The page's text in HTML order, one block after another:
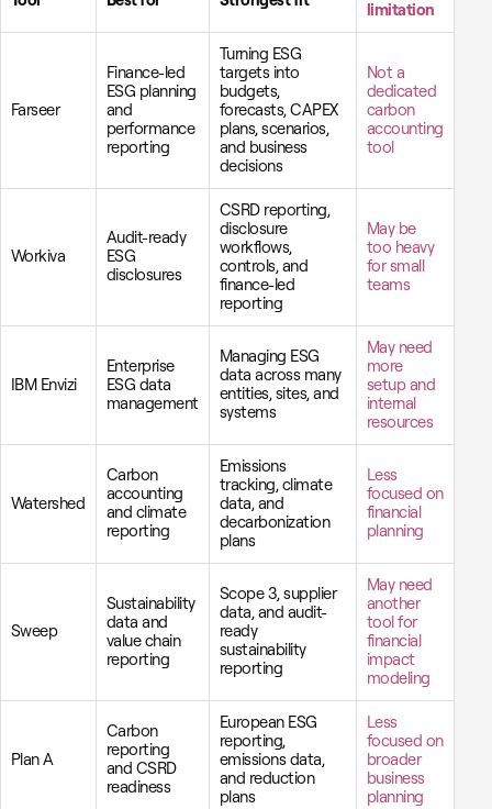
limitation
Farseer
Finance-led
ESG planning
and
performance
reporting
Turning ESG
targets into
budgets,
forecasts, CAPEX
plans, scenarios,
and business
decisions
Not a
dedicated
carbon
accounting
tool
Workiva
Audit-ready
ESG
disclosures
CSRD reporting,
disclosure
workflows,
controls, and
finance-led
reporting
May be
too heavy
for small
teams
IBM Envizi
Enterprise
ESG data
management
Managing ESG
data across many
entities, sites, and
systems
May need
more
setup and
internal
resources
Watershed
Carbon
accounting
and climate
reporting
Emissions
tracking, climate
data, and
decarbonization
plans
Less
focused on
financial
planning
Sweep
Sustainability
data and
value chain
reporting
Scope 3, supplier
data, and audit-
ready
sustainability
reporting
May need
another
tool for
financial
impact
modeling
Plan A
Carbon
reporting
and CSRD
readiness
European ESG
reporting,
emissions data,
and reduction
plans
Less
focused on
broader
business
planning